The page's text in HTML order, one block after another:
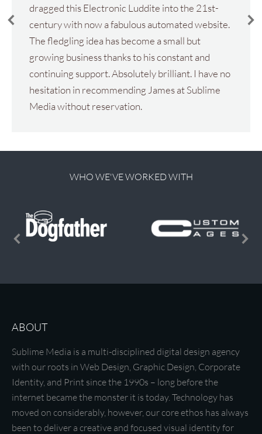
dragged this Electronic Luddite into the 21st-
century with now a fabulous automated website.
The fledgling idea has become a small but
growing business thanks to his constant and
continuing support. Absolutely brilliant. I have no
hesitation in recommending James at Sublime
Media without reservation.
WHO WE'VE WORKED WITH
ABOUT
Sublime Media is a multi-disciplined digital design agency
with our roots in Web Design, Graphic Design, Corporate
Identity, and Print since the 1990s – long before the
internet became the monster it is today. Technology has
moved on considerably, however, our core ethos has always
been to deliver a creative and focused visual identity for